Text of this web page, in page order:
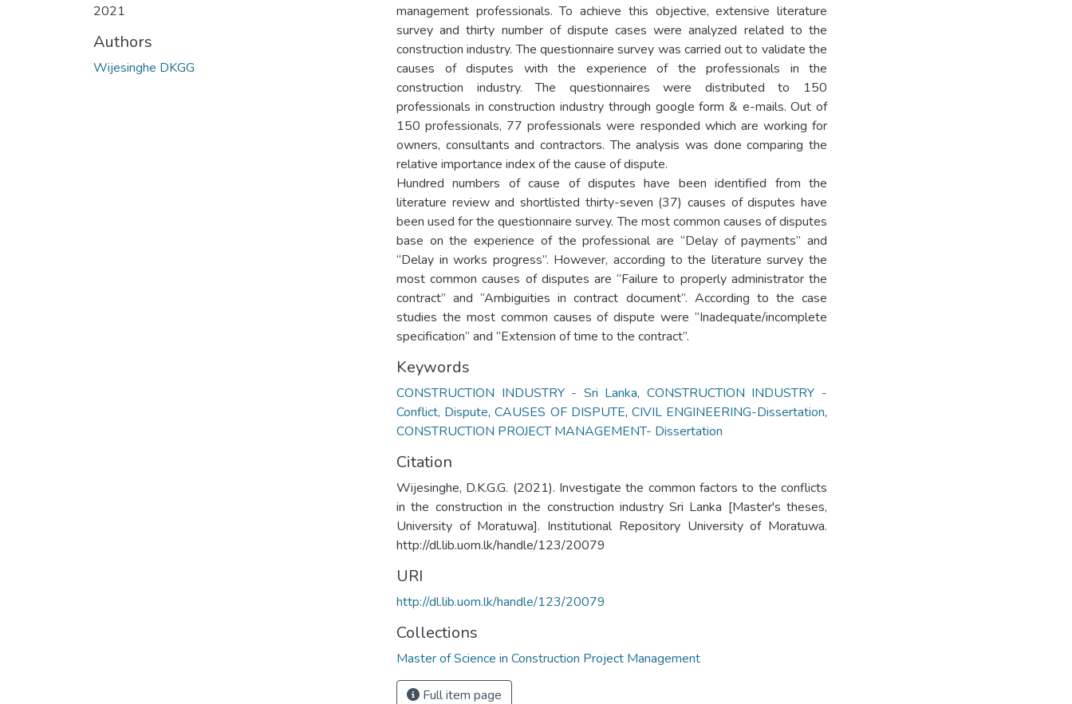
2021
Authors
Wijesinghe DKGG
management professionals. To achieve this objective, extensive literature
survey and thirty number of dispute cases were analyzed related to the
construction industry. The questionnaire survey was carried out to validate the
causes of disputes with the experience of the professionals in the
construction industry. The questionnaires were distributed to 150
professionals in construction industry through google form & e-mails. Out of
150 professionals, 77 professionals were responded which are working for
owners, consultants and contractors. The analysis was done comparing the
relative importance index of the cause of dispute.
Hundred numbers of cause of disputes have been identified from the
literature review and shortlisted thirty-seven (37) causes of disputes have
been used for the questionnaire survey. The most common causes of disputes
base on the experience of the professional are “Delay of payments” and
“Delay in works progress”. However, according to the literature survey the
most common causes of disputes are “Failure to properly administrator the
contract” and “Ambiguities in contract document”. According to the case
studies the most common causes of dispute were “Inadequate/incomplete
specification” and “Extension of time to the contract”.
Keywords
CONSTRUCTION INDUSTRY - Sri Lanka, CONSTRUCTION INDUSTRY -
Conflict, Dispute,CAUSES OF DISPUTE, CIVIL ENGINEERING-Dissertation,
CONSTRUCTION PROJECT MANAGEMENT- Dissertation
Citation
Wijesinghe, D.K.G.G. (2021). Investigate the common factors to the conflicts
in the construction in the construction industry Sri Lanka [Master's theses,
University of Moratuwa]. Institutional Repository University of Moratuwa.
http://dl.lib.uom.lk/handle/123/20079
URI
http://dl.lib.uom.lk/handle/123/20079
Collections
Master of Science in Construction Project Management
Full item page